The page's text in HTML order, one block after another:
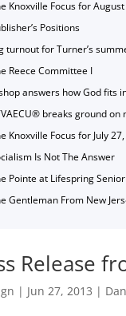
Knoxville Focus for
Positions
turnout for Turner’s
Reece Committee I
answers how God fits
breaks ground
Knoxville Focus for July
Is Not The Answer
Pointe at Lifespring
Gentleman From New
Release
| Jun 27, 2013 |